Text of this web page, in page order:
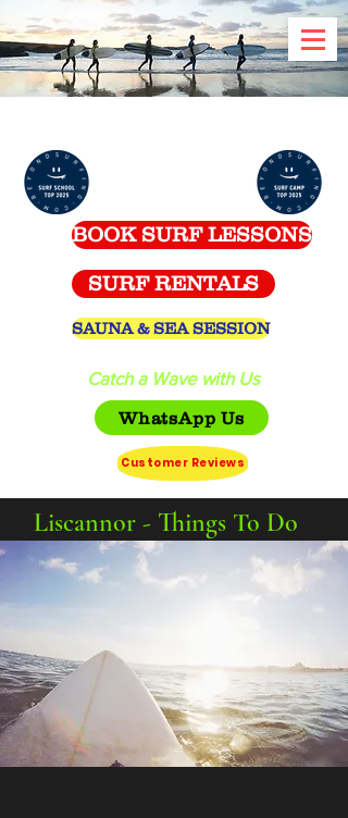
Catch a Wave with Us
WhatsApp Us
Customer Reviews
BOOK SURF LESSONS
SURF RENTALS
SAUNA & SEA SESSION
Liscannor - Things To Do